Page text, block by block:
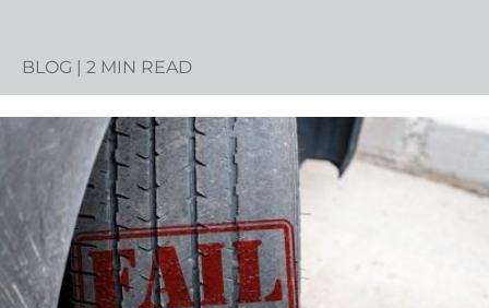
BLOG | 2 MIN READ